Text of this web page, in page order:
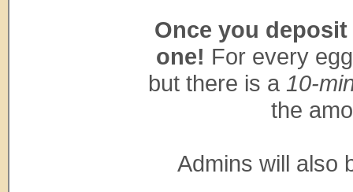
Once you
one! For every
but there is a 10-
the
Admins will also